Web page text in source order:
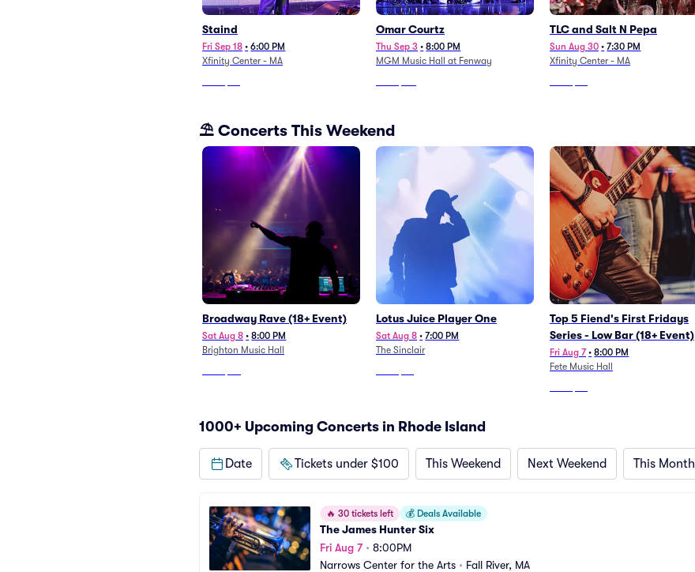
Staind
Fri Sep 18 • 6:00 PM
Xfinity Center - MA
Omar Courtz
Thu Sep 3 • 8:00 PM
MGM Music Hall at Fenway
TLC and Salt N Pepa
Sun Aug 30 • 7:30 PM
Xfinity Center - MA
⛱️ Concerts This Weekend
Broadway Rave (18+ Event)
Sat Aug 8 • 8:00 PM
Brighton Music Hall
Lotus Juice Player One
Sat Aug 8 • 7:00 PM
The Sinclair
Top 5 Fiend's First Fridays
Series - Low Bar (18+ Event)
Fri Aug 7 • 8:00 PM
Fete Music Hall
1000+ Upcoming Concerts in Rhode Island
Date Tickets under $100 This Weekend Next Weekend This Month
🔥 30 tickets left 💰 Deals Available
The James Hunter Six
Fri Aug 7• 8:00PM
Narrows Center for the Arts • Fall River, MA